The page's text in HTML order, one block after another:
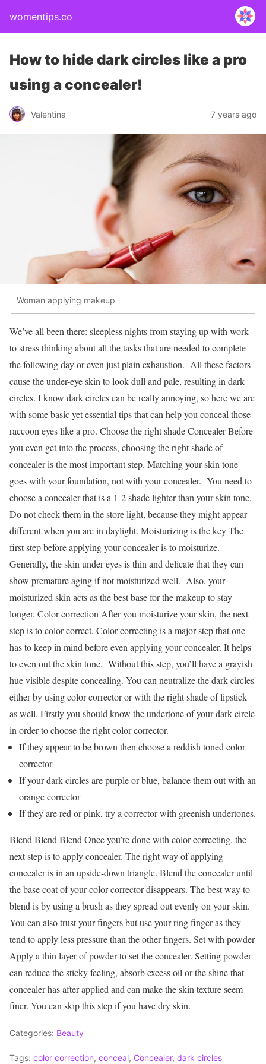
womentips.co
How to hide dark circles like a pro
using a concealer!
Valentina 7 years ago
Woman applying makeup
We’ve all been there: sleepless nights from staying up with work
to stress thinking about all the tasks that are needed to complete
the following day or even just plain exhaustion. All these factors
cause the under-eye skin to look dull and pale, resulting in dark
circles. I know dark circles can be really annoying, so here we are
with some basic yet essential tips that can help you conceal those
raccoon eyes like a pro. Choose the right shade Concealer Before
you even get into the process, choosing the right shade of
concealer is the most important step. Matching your skin tone
goes with your foundation, not with your concealer. You need to
choose a concealer that is a 1-2 shade lighter than your skin tone.
Do not check them in the store light, because they might appear
different when you are in daylight. Moisturizing is the key The
first step before applying your concealer is to moisturize.
Generally, the skin under eyes is thin and delicate that they can
show premature aging if not moisturized well. Also, your
moisturized skin acts as the best base for the makeup to stay
longer. Color correction After you moisturize your skin, the next
step is to color correct. Color correcting is a major step that one
has to keep in mind before even applying your concealer. It helps
to even out the skin tone. Without this step, you’ll have a grayish
hue visible despite concealing. You can neutralize the dark circles
either by using color corrector or with the right shade of lipstick
as well. Firstly you should know the undertone of your dark circle
in order to choose the right color corrector.
If they appear to be brown then choose a reddish toned color
corrector
If your dark circles are purple or blue, balance them out with an
orange corrector
If they are red or pink, try a corrector with greenish undertones.
Blend Blend Blend Once you’re done with color-correcting, the
next step is to apply concealer. The right way of applying
concealer is in an upside-down triangle. Blend the concealer until
the base coat of your color corrector disappears. The best way to
blend is by using a brush as they spread out evenly on your skin.
You can also trust your fingers but use your ring finger as they
tend to apply less pressure than the other fingers. Set with powder
Apply a thin layer of powder to set the concealer. Setting powder
can reduce the sticky feeling, absorb excess oil or the shine that
concealer has after applied and can make the skin texture seem
finer. You can skip this step if you have dry skin.
Categories: Beauty
Tags: color correction, conceal, Concealer, dark circles